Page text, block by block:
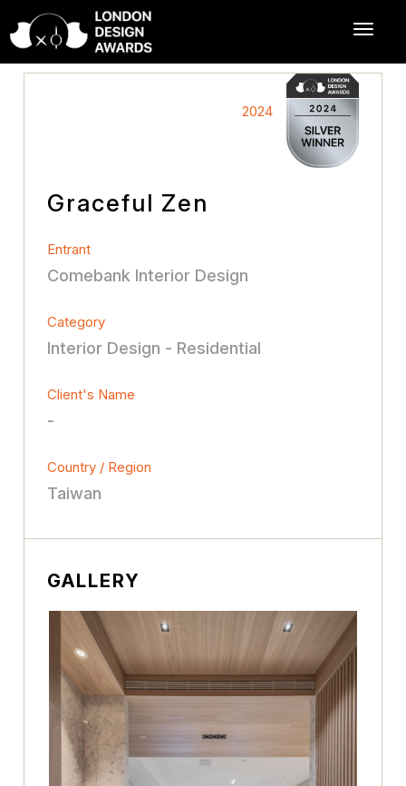
2024
Graceful Zen
Entrant
Comebank Interior Design
Category
Interior Design - Residential
Client's Name
-
Country / Region
Taiwan
GALLERY